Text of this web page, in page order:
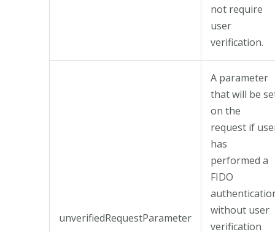
not require
user
verification.
unverifiedRequestParameter
A parameter
that will be
on the
request if
has
performed a
FIDO
without user
verification